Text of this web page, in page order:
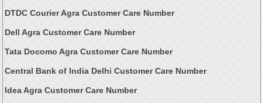
DTDC Courier Agra Customer Care Number
Dell Agra Customer Care Number
Tata Docomo Agra Customer Care Number
Central Bank of India Delhi Customer Care Number
Idea Agra Customer Care Number